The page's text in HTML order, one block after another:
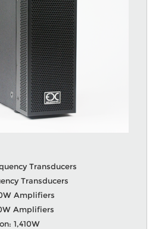
Transducers
Transducers
Amplifiers
Amplifiers
1,410W